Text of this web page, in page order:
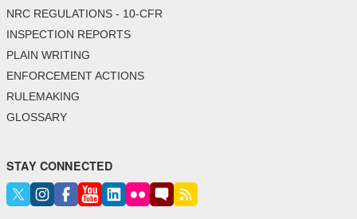
NRC REGULATIONS - 10-CFR
INSPECTION REPORTS
PLAIN WRITING
ENFORCEMENT ACTIONS
RULEMAKING
GLOSSARY
STAY CONNECTED